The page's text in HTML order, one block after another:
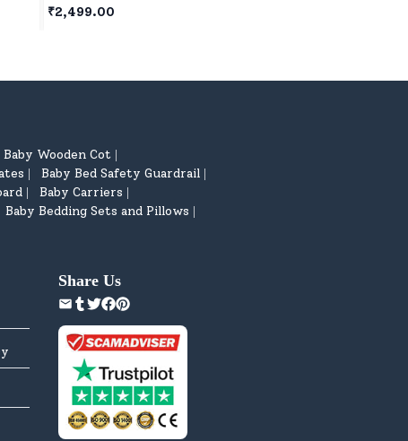
with Ball and Pump for Children Age
₹2,499.00
Baby Wooden Cot |
| Baby Bed Safety Guardrail |
| Baby Carriers |
Baby Bedding Sets and Pillows |
Share Us